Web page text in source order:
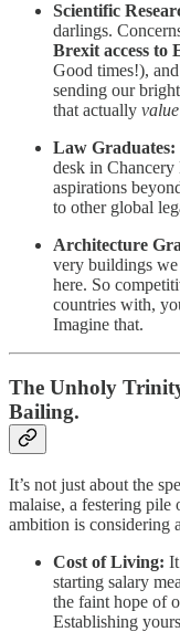
Scientific
darlings.
Brexit access to
Good times!),
sending our
that actually value
Law Graduates:
desk in
aspirations
to other global
Architecture
very buildings
here. So
countries with,
Imagine that.
The Unholy
Bailing.
It’s not just about the
malaise, a festering
ambition is considering
Cost of Living:
starting salary
the faint hope of
Establishing